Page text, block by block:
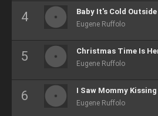
Baby It's Cold Outside
Eugene Ruffolo
Christmas Time Is
Eugene Ruffolo
I Saw Mommy
Eugene Ruffolo